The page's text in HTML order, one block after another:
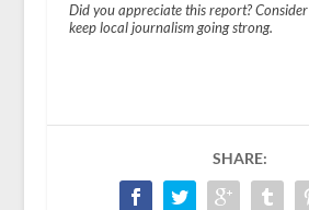
Did you appreciate this report? Consider
keep local journalism going strong.
SHARE: